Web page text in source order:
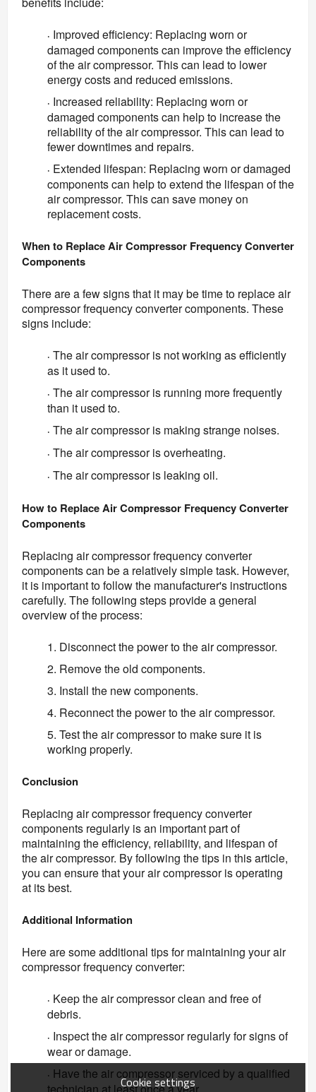
· Improved efficiency: Replacing worn or
damaged components can improve the efficiency
of the air compressor. This can lead to lower
energy costs and reduced emissions.
· Increased reliability: Replacing worn or
damaged components can help to increase the
reliability of the air compressor. This can lead to
fewer downtimes and repairs.
· Extended lifespan: Replacing worn or damaged
components can help to extend the lifespan of the
air compressor. This can save money on
replacement costs.
When to Replace Air Compressor Frequency Converter
Components
There are a few signs that it may be time to replace air
compressor frequency converter components. These
signs include:
· The air compressor is not working as efficiently
as it used to.
· The air compressor is running more frequently
than it used to.
· The air compressor is making strange noises.
· The air compressor is overheating.
· The air compressor is leaking oil.
How to Replace Air Compressor Frequency Converter
Components
Replacing air compressor frequency converter
components can be a relatively simple task. However,
it is important to follow the manufacturer's instructions
carefully. The following steps provide a general
overview of the process:
1. Disconnect the power to the air compressor.
2. Remove the old components.
3. Install the new components.
4. Reconnect the power to the air compressor.
5. Test the air compressor to make sure it is
working properly.
Conclusion
Replacing air compressor frequency converter
components regularly is an important part of
maintaining the efficiency, reliability, and lifespan of
the air compressor. By following the tips in this article,
you can ensure that your air compressor is operating
at its best.
Additional Information
Here are some additional tips for maintaining your air
compressor frequency converter:
· Keep the air compressor clean and free of
debris.
· Inspect the air compressor regularly for signs of
wear or damage.
· Have the air compressor serviced by a qualified
technician at least once a year.
Cookie settings